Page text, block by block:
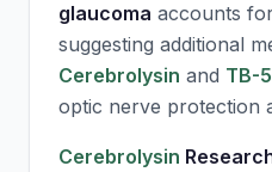
glaucoma accounts
suggesting additional
Cerebrolysin and TB-
optic nerve protection
Cerebrolysin